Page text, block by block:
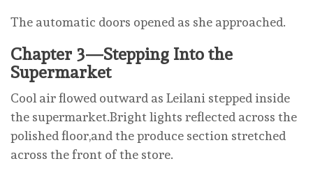
The automatic doors opened as she approached.
Chapter 3—Stepping Into the
Supermarket
Cool air flowed outward as Leilani stepped inside
the supermarket.Bright lights reflected across the
polished floor,and the produce section stretched
across the front of the store.